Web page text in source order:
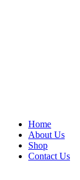
Home
About Us
Shop
Contact Us